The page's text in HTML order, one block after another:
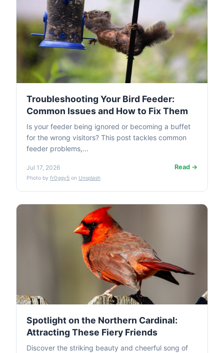
Troubleshooting Your Bird Feeder:
Common Issues and How to Fix Them
Is your feeder being ignored or becoming a buffet
for the wrong visitors? This post tackles common
feeder problems,...
Jul 17, 2026 Read →
Photo by fr0ggy5 on Unsplash
Spotlight on the Northern Cardinal:
Attracting These Fiery Friends
Discover the striking beauty and cheerful song of